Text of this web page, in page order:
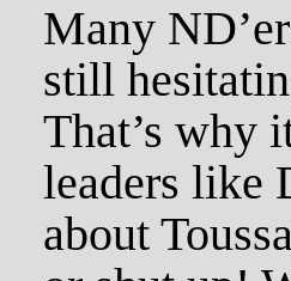
Many
still
That’s why
leaders like
about